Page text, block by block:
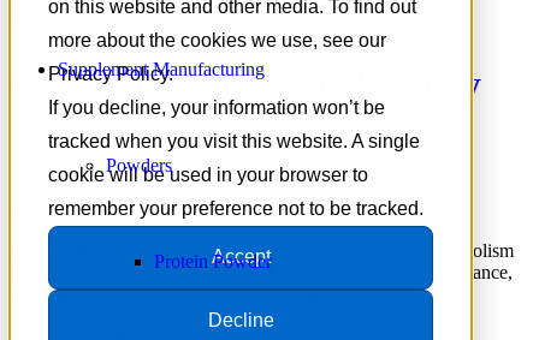
on this website and other media. To find out
more about the cookies we use, see our
Privacy Policy.
If you decline, your information won’t be
tracked when you visit this website. A single
cookie will be used in your browser to
remember your preference not to be tracked.
Accept
Decline
Supplement Manufacturing
Powders
Protein Powder
Ashwagandha and Energy
Metabolism for Men
June 19, 2026/inFocus on Formulation
Explore the latest science on ashwagandha and energy metabolism
for men, including VO2 max, recovery, testosterone, performance,
and formulation opportunities for supplement brands.